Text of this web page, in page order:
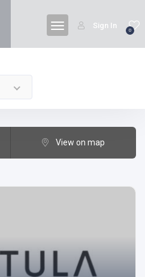
0
Sign In
View on map